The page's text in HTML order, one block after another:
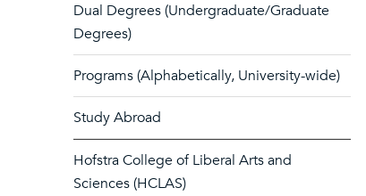
Dual Degrees (Undergraduate/Graduate
Degrees)
Programs (Alphabetically, University-wide)
Study Abroad
Hofstra College of Liberal Arts and
Sciences (HCLAS)